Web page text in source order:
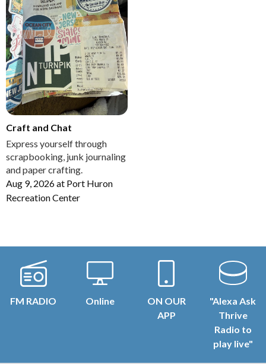
Craft and Chat
Express yourself through
scrapbooking, junk journaling
and paper crafting.
Aug 9, 2026at Port Huron
Recreation Center
FM RADIO Online
ON OUR
APP
"Alexa Ask
Thrive
Radio to
play live"